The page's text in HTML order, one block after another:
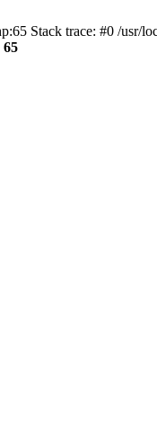
Stack trace: #0 /usr/
65